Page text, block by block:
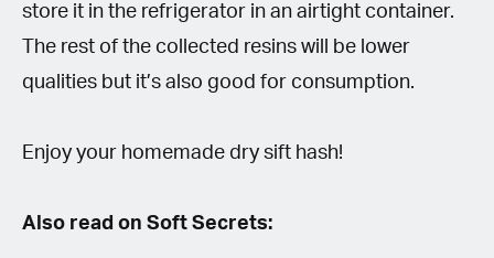
store it in the refrigerator in an airtight container.
The rest of the collected resins will be lower
qualities but it’s also good for consumption.
Enjoy your homemade dry sift hash!
Also read on Soft Secrets: